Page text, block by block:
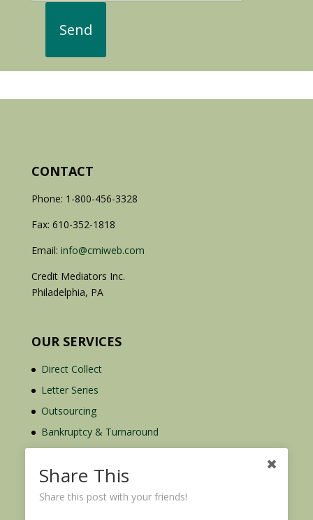
CONTACT
Phone: 1-800-456-3328
Fax: 610-352-1818
Email: info@cmiweb.com
Credit Mediators Inc.
Philadelphia, PA
OUR SERVICES
Direct Collect
Letter Series
Outsourcing
Bankruptcy & Turnaround
Credit Report Plus
Share This
Share this post with your friends!